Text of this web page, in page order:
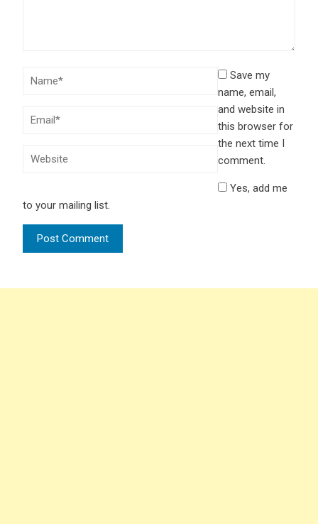
Save my
name, email,
and website in
this browser for
the next time I
comment.
Yes, add me
to your mailing list.